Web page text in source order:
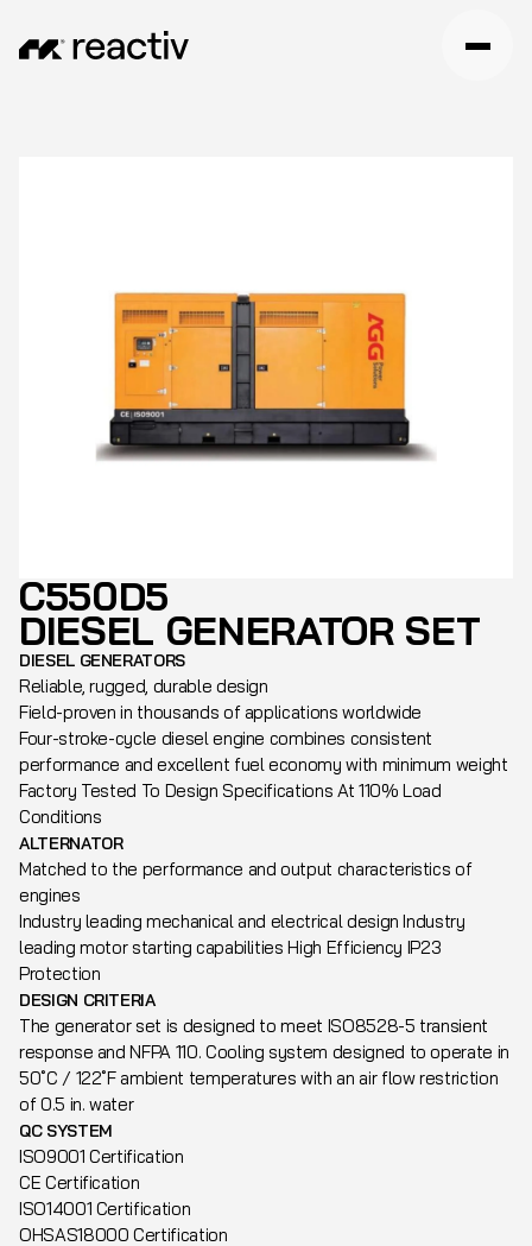
C550D5
DIESEL GENERATOR SET
DIESEL GENERATORS
Reliable, rugged, durable design
Field-proven in thousands of applications worldwide
Four-stroke-cycle diesel engine combines consistent
performance and excellent fuel economy with minimum weight
Factory Tested To Design Specifications At 110% Load
Conditions
ALTERNATOR
Matched to the performance and output characteristics of
engines
Industry leading mechanical and electrical design Industry
leading motor starting capabilities High Efficiency IP23
Protection
DESIGN CRITERIA
The generator set is designed to meet ISO8528-5 transient
response and NFPA 110. Cooling system designed to operate in
50˚C / 122˚F ambient temperatures with an air flow restriction
of 0.5 in. water
QC SYSTEM
ISO9001 Certification
CE Certification
ISO14001 Certification
OHSAS18000 Certification